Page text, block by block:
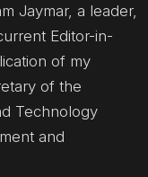
Jaymar, a leader,
Editor-in-
of my
of the
Technology
and